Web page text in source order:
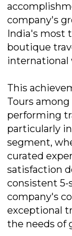
company's
India's most
boutique
international
This
Tours
performing
particularly
segment,
curated
satisfaction
consistent
company's
exceptional
the needs of